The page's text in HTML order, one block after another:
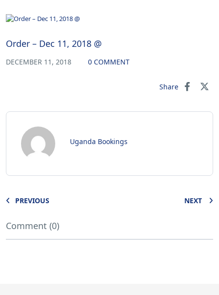
Order – Dec 11, 2018 @
DECEMBER 11, 2018 0 COMMENT
Share
Uganda Bookings
PREVIOUS NEXT
Comment (0)